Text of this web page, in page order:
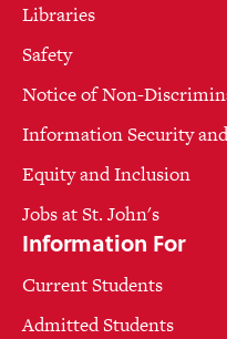
Libraries
Safety
Notice of Non-
Information Security
Equity and Inclusion
Jobs at St. John's
Information For
Current Students
Admitted Students